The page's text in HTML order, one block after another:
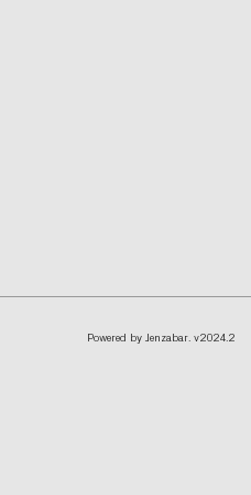
Powered by Jenzabar. v2024.2